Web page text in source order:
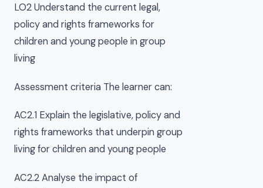
LO2 Understand the current legal,
policy and rights frameworks for
children and young people in group
living
Assessment criteria The learner can:
AC2.1 Explain the legislative, policy and
rights frameworks that underpin group
living for children and young people
AC2.2 Analyse the impact of